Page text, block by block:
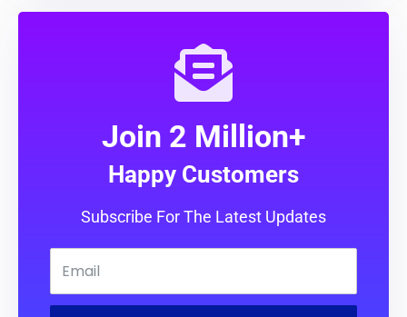
Join 2 Million+
Happy Customers
Subscribe For The Latest Updates